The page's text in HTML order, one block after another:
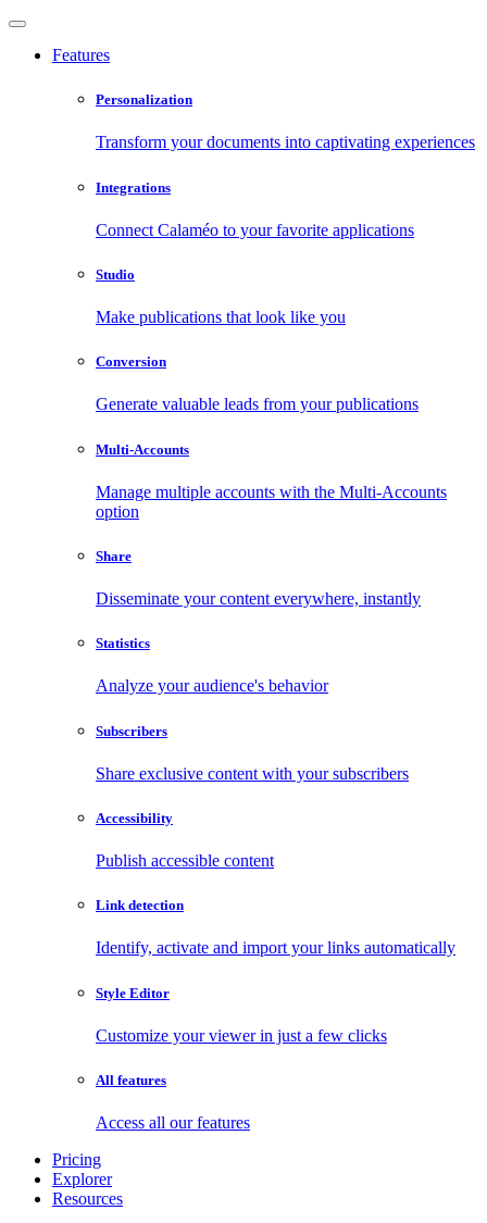
Features
Personalization
Transform your documents into captivating experiences
Integrations
Connect Calaméo to your favorite applications
Studio
Make publications that look like you
Conversion
Generate valuable leads from your publications
Multi-Accounts
Manage multiple accounts with the Multi-Accounts
option
Share
Disseminate your content everywhere, instantly
Statistics
Analyze your audience's behavior
Subscribers
Share exclusive content with your subscribers
Accessibility
Publish accessible content
Link detection
Identify, activate and import your links automatically
Style Editor
Customize your viewer in just a few clicks
All features
Access all our features
Pricing
Explorer
Resources